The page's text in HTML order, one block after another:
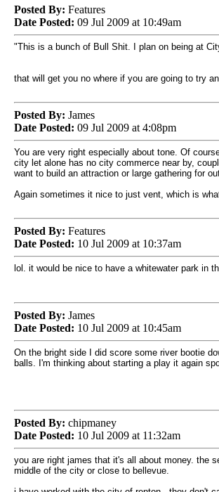
Posted By: Features
Date Posted: 09 Jul 2009 at 10:49am
"This is a bunch of Bull Shit. I plan on being at
that will get you no where if you are going to try
Posted By: James
Date Posted: 09 Jul 2009 at 4:08pm
You are very right especially about tone. Of
city let alone has no city commerce near by,
want to build an attraction or large gathering for
Again sometimes it nice to just vent, which is
Posted By: Features
Date Posted: 10 Jul 2009 at 10:37am
lol. it would be nice to have a whitewater park in
Posted By: James
Date Posted: 10 Jul 2009 at 10:45am
On the bright side I did score some river bootie
balls. I'm thinking about starting a play it again
Posted By: chipmaney
Date Posted: 10 Jul 2009 at 11:32am
you are right james that it's all about money. the
middle of the city or close to bellevue.